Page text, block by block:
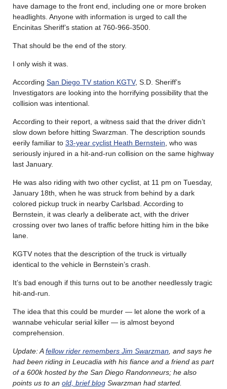
have damage to the front end, including one or more broken
headlights. Anyone with information is urged to call the
Encinitas Sheriff’s station at 760-966-3500.
That should be the end of the story.
I only wish it was.
According San Diego TV station KGTV, S.D. Sheriff’s
Investigators are looking into the horrifying possibility that the
collision was intentional.
According to their report, a witness said that the driver didn’t
slow down before hitting Swarzman. The description sounds
eerily familiar to 33-year cyclist Heath Bernstein , who was
seriously injured in a hit-and-run collision on the same highway
last January.
He was also riding with two other cyclist, at 11 pm on Tuesday,
January 18th, when he was struck from behind by a dark
colored pickup truck in nearby Carlsbad. According to
Bernstein, it was clearly a deliberate act, with the driver
crossing over two lanes of traffic before hitting him in the bike
lane.
KGTV notes that the description of the truck is virtually
identical to the vehicle in Bernstein’s crash.
It’s bad enough if this turns out to be another needlessly tragic
hit-and-run.
The idea that this could be murder — let alone the work of a
wannabe vehicular serial killer — is almost beyond
comprehension.
Update: Afellow rider remembers Jim Swarzman , and says he
had been riding in Leucadia with his fiance and a friend as part
of a 600k hosted by the San Diego Randonneurs; he also
points us to an old, brief blog Swarzman had started.